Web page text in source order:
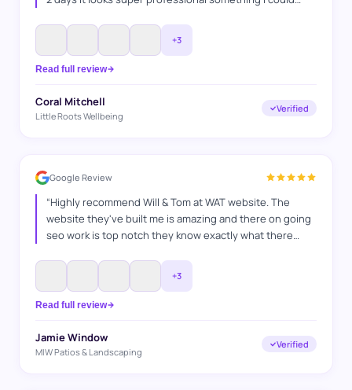
they got it spot on. Thanks WAT websites
+3
Read full review
Coral Mitchell
Little Roots Wellbeing
Verified
Google Review
“Highly recommend Will & Tom at WAT website. The
website they've built me is amazing and there on going
seo work is top notch they know exactly what there
many ways any questions I've had they've answered
and also go above and beyond to make sure everything
is bang on. It's a pleasure working with you guys. Jamie
+3
Read full review
Jamie Window
MIW Patios & Landscaping
Verified